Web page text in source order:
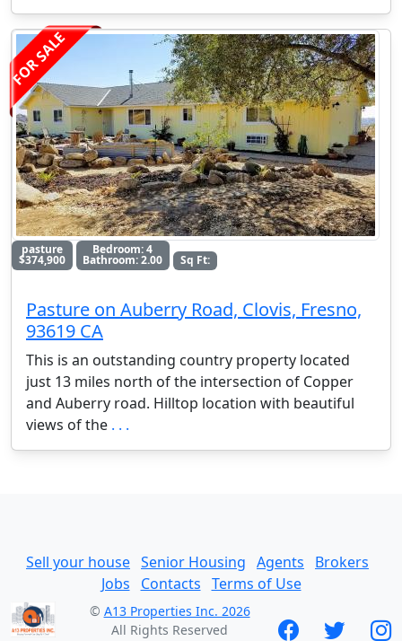
FOR SALE
pasture
$374,900
Bedroom: 4
Bathroom: 2.00 Sq Ft:
Pasture on Auberry Road, Clovis, Fresno,
93619 CA
This is an outstanding country property located
just 13 miles north of the intersection of Copper
and Auberry road. Hilltop location with beautiful
views of the . . .
Sell your house Senior Housing Agents
Brokers
Jobs
Contacts Terms of Use
© A13 Properties Inc. 2026
All Rights Reserved